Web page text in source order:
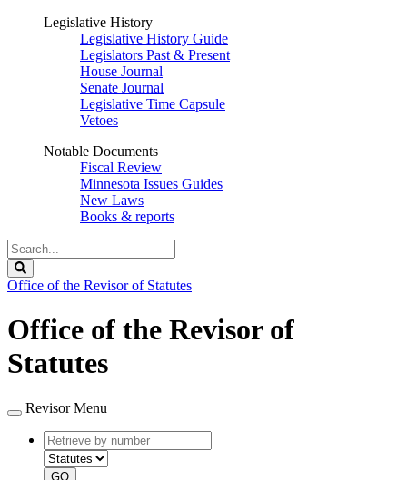
Legislative History
Legislative History Guide
Legislators Past & Present
House Journal
Senate Journal
Legislative Time Capsule
Vetoes
Notable Documents
Fiscal Review
Minnesota Issues Guides
New Laws
Books & reports
Search
Legislature
Office of the Revisor of Statutes
Office of the Revisor of
Statutes
Revisor Menu
Retrieve
by
number
type
GO